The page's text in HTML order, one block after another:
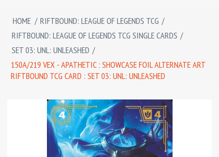
HOME / RIFTBOUND: LEAGUE OF LEGENDS TCG /
RIFTBOUND: LEAGUE OF LEGENDS TCG SINGLE CARDS /
SET 03: UNL: UNLEASHED /
150A/219 VEX - APATHETIC : SHOWCASE FOIL ALTERNATE ART
RIFTBOUND TCG CARD : SET 03: UNL: UNLEASHED